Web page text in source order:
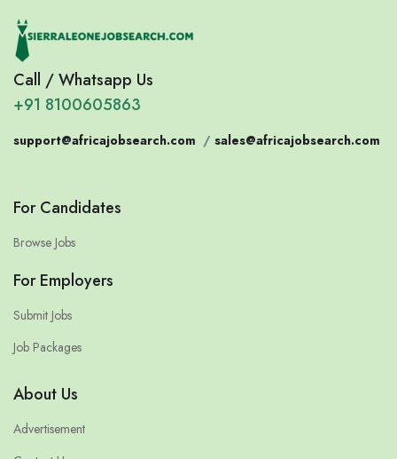
Call / Whatsapp Us
+91 8100605863
support@africajobsearch.com / sales@africajobsearch.com
For Candidates
Browse Jobs
For Employers
Submit Jobs
Job Packages
About Us
Advertisement